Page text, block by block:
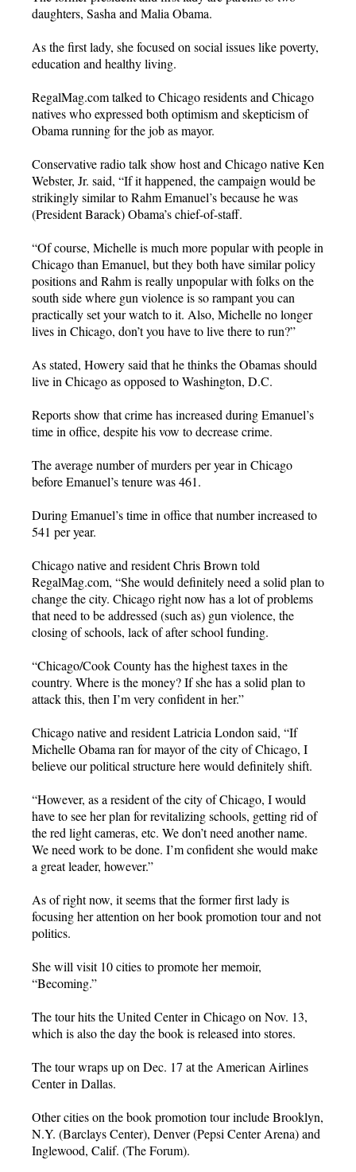
daughters, Sasha and Malia Obama.
As the first lady, she focused on social issues like poverty,
education and healthy living.
RegalMag.com talked to Chicago residents and Chicago
natives who expressed both optimism and skepticism of
Obama running for the job as mayor.
Conservative radio talk show host and Chicago native Ken
Webster, Jr. said, “If it happened, the campaign would be
strikingly similar to Rahm Emanuel’s because he was
(President Barack) Obama’s chief-of-staff.
“Of course, Michelle is much more popular with people in
Chicago than Emanuel, but they both have similar policy
positions and Rahm is really unpopular with folks on the
south side where gun violence is so rampant you can
practically set your watch to it. Also, Michelle no longer
lives in Chicago, don’t you have to live there to run?”
As stated, Howery said that he thinks the Obamas should
live in Chicago as opposed to Washington, D.C.
Reports show that crime has increased during Emanuel’s
time in office, despite his vow to decrease crime.
The average number of murders per year in Chicago
before Emanuel’s tenure was 461.
During Emanuel’s time in office that number increased to
541 per year.
Chicago native and resident Chris Brown told
RegalMag.com, “She would definitely need a solid plan to
change the city. Chicago right now has a lot of problems
that need to be addressed (such as) gun violence, the
closing of schools, lack of after school funding.
“Chicago/Cook County has the highest taxes in the
country. Where is the money? If she has a solid plan to
attack this, then I’m very confident in her.”
Chicago native and resident Latricia London said, “If
Michelle Obama ran for mayor of the city of Chicago, I
believe our political structure here would definitely shift.
“However, as a resident of the city of Chicago, I would
have to see her plan for revitalizing schools, getting rid of
the red light cameras, etc. We don’t need another name.
We need work to be done. I’m confident she would make
a great leader, however.”
As of right now, it seems that the former first lady is
focusing her attention on her book promotion tour and not
politics.
She will visit 10 cities to promote her memoir,
“Becoming.”
The tour hits the United Center in Chicago on Nov. 13,
which is also the day the book is released into stores.
The tour wraps up on Dec. 17 at the American Airlines
Center in Dallas.
Other cities on the book promotion tour include Brooklyn,
N.Y. (Barclays Center), Denver (Pepsi Center Arena) and
Inglewood, Calif. (The Forum).